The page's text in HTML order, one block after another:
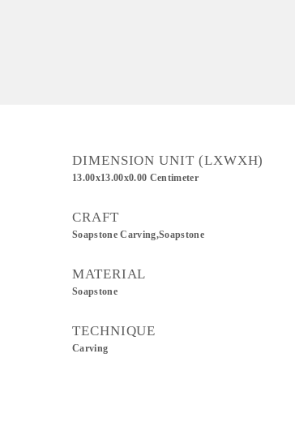
DIMENSION UNIT (LXWXH)
13.00x13.00x0.00 Centimeter
CRAFT
Soapstone Carving,Soapstone
MATERIAL
Soapstone
TECHNIQUE
Carving